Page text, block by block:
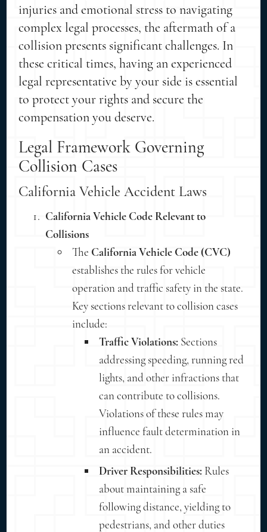
injuries and emotional stress to navigating
complex legal processes, the aftermath of a
collision presents significant challenges. In
these critical times, having an experienced
legal representative by your side is essential
to protect your rights and secure the
compensation you deserve.
Legal Framework Governing
Collision Cases
California Vehicle Accident Laws
California Vehicle Code Relevant to
Collisions
The California Vehicle Code (CVC)
establishes the rules for vehicle
operation and traffic safety in the state.
Key sections relevant to collision cases
include:
Traffic Violations: Sections
addressing speeding, running red
lights, and other infractions that
can contribute to collisions.
Violations of these rules may
influence fault determination in
an accident.
Driver Responsibilities: Rules
about maintaining a safe
following distance, yielding to
pedestrians, and other duties